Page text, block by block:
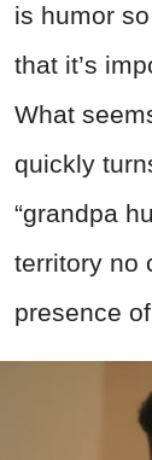
is humor
that it’s
What
quickly
“grandpa
territory no
presence